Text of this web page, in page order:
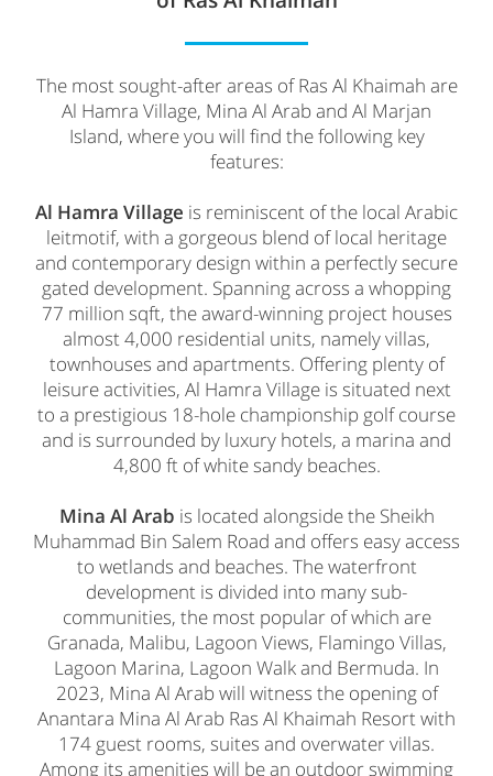
The most sought-after areas of Ras Al Khaimah are
Al Hamra Village, Mina Al Arab and Al Marjan
Island, where you will find the following key
features:
Al Hamra Village is reminiscent of the local Arabic
leitmotif, with a gorgeous blend of local heritage
and contemporary design within a perfectly secure
gated development. Spanning across a whopping
77 million sqft, the award-winning project houses
almost 4,000 residential units, namely villas,
townhouses and apartments. Offering plenty of
leisure activities, Al Hamra Village is situated next
to a prestigious 18-hole championship golf course
and is surrounded by luxury hotels, a marina and
4,800 ft of white sandy beaches.
Mina Al Arab is located alongside the Sheikh
Muhammad Bin Salem Road and offers easy access
to wetlands and beaches. The waterfront
development is divided into many sub-
communities, the most popular of which are
Granada, Malibu, Lagoon Views, Flamingo Villas,
Lagoon Marina, Lagoon Walk and Bermuda. In
2023, Mina Al Arab will witness the opening of
Anantara Mina Al Arab Ras Al Khaimah Resort with
174 guest rooms, suites and overwater villas.
Among its amenities will be an outdoor swimming